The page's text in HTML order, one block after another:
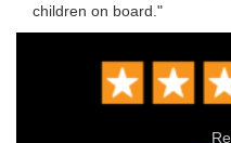
children on board."